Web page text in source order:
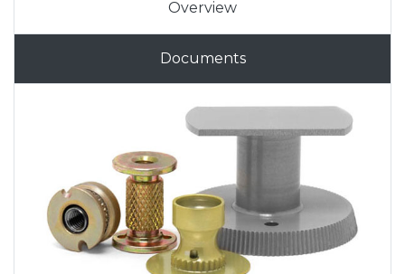
Overview
Documents